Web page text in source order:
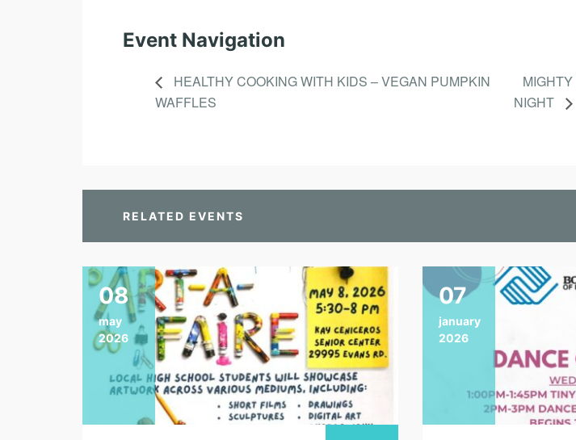
Event Navigation
HEALTHY COOKING WITH KIDS – VEGAN PUMPKIN
WAFFLES
NIGHT
RELATED EVENTS
08
may
2026
07
january
2026